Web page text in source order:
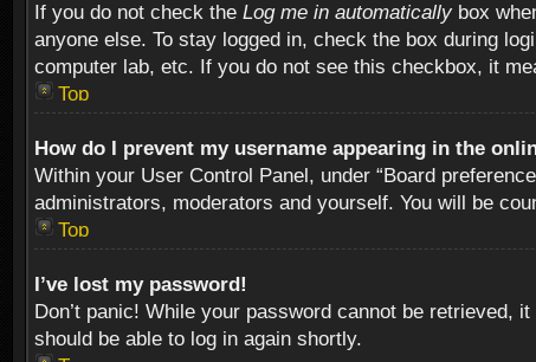
If you do not check the Log me in automatically box
anyone else. To stay logged in, check the box during
computer lab, etc. If you do not see this checkbox, it
Top
How do I prevent my username appearing in the
Within your User Control Panel, under “Board
administrators, moderators and yourself. You will be
Top
I’ve lost my password!
Don’t panic! While your password cannot be retrieved,
should be able to log in again shortly.